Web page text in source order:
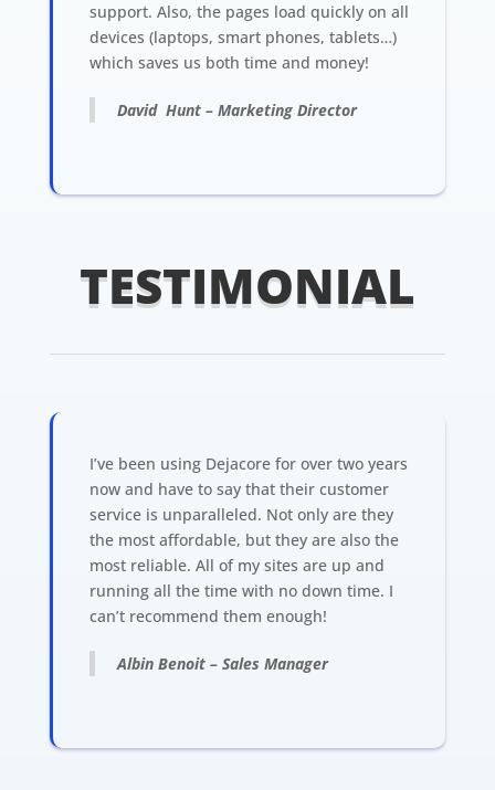
support. Also, the pages load quickly on all
devices (laptops, smart phones, tablets…)
which saves us both time and money!
David Hunt – Marketing Director
TESTIMONIAL
I’ve been using Dejacore for over two years
now and have to say that their customer
service is unparalleled. Not only are they
the most affordable, but they are also the
most reliable. All of my sites are up and
running all the time with no down time. I
can’t recommend them enough!
Albin Benoit – Sales Manager